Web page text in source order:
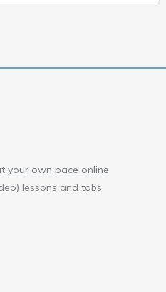
your own pace online
lessons and tabs.